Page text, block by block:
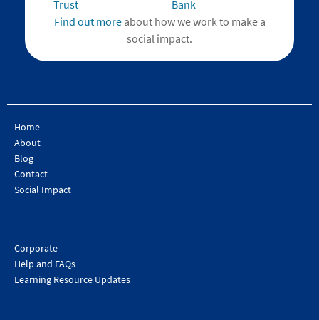
Find out moreabout how we work to make a
social impact.
Home
About
Blog
Contact
Social Impact
Corporate
Help and FAQs
Learning Resource Updates